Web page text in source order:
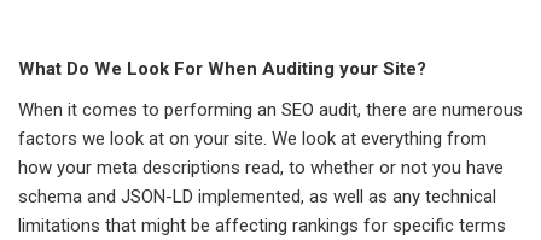
What Do We Look For When Auditing your Site?
When it comes to performing an SEO audit, there are numerous
factors we look at on your site. We look at everything from
how your meta descriptions read, to whether or not you have
schema and JSON-LD implemented, as well as any technical
limitations that might be affecting rankings for specific terms